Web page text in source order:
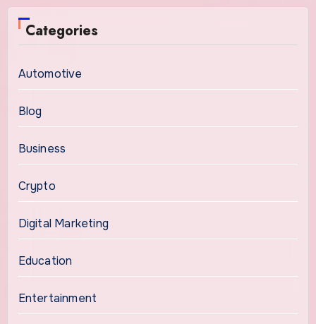
Categories
Automotive
Blog
Business
Crypto
Digital Marketing
Education
Entertainment